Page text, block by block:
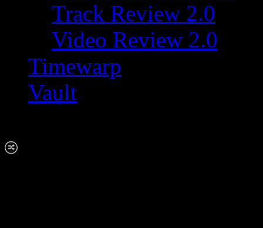
Track Review 2.0
Video Review 2.0
Timewarp
Vault